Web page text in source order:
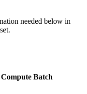
needed below in
Batch